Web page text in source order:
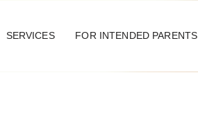
SERVICES FOR INTENDED PARENTS